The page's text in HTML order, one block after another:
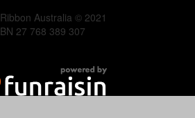
Australia © 2021
27 768 389 307